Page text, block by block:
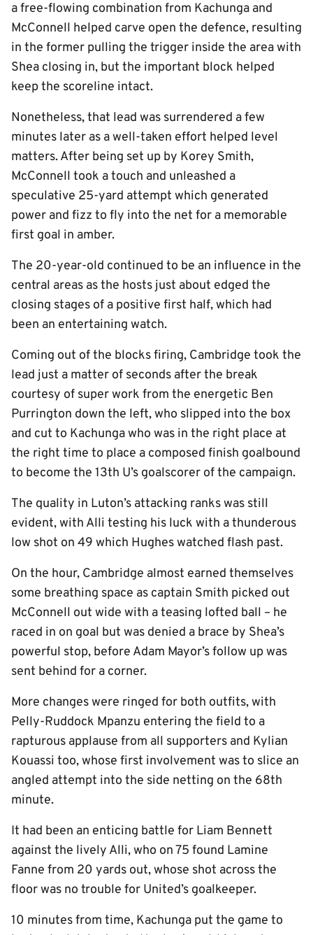
a free-flowing combination from Kachunga and
McConnell helped carve open the defence, resulting
in the former pulling the trigger inside the area with
Shea closing in, but the important block helped
keep the scoreline intact.
Nonetheless, that lead was surrendered a few
minutes later as a well-taken effort helped level
matters. After being set up by Korey Smith,
McConnell took a touch and unleashed a
speculative 25-yard attempt which generated
power and fizz to fly into the net for a memorable
first goal in amber.
The 20-year-old continued to be an influence in the
central areas as the hosts just about edged the
closing stages of a positive first half, which had
been an entertaining watch.
Coming out of the blocks firing, Cambridge took the
lead just a matter of seconds after the break
courtesy of super work from the energetic Ben
Purrington down the left, who slipped into the box
and cut to Kachunga who was in the right place at
the right time to place a composed finish goalbound
to become the 13th U’s goalscorer of the campaign.
The quality in Luton’s attacking ranks was still
evident, with Alli testing his luck with a thunderous
low shot on 49 which Hughes watched flash past.
On the hour, Cambridge almost earned themselves
some breathing space as captain Smith picked out
McConnell out wide with a teasing lofted ball – he
raced in on goal but was denied a brace by Shea’s
powerful stop, before Adam Mayor’s follow up was
sent behind for a corner.
More changes were ringed for both outfits, with
Pelly-Ruddock Mpanzu entering the field to a
rapturous applause from all supporters and Kylian
Kouassi too, whose first involvement was to slice an
angled attempt into the side netting on the 68th
minute.
It had been an enticing battle for Liam Bennett
against the lively Alli, who on 75 found Lamine
Fanne from 20 yards out, whose shot across the
floor was no trouble for United’s goalkeeper.
10 minutes from time, Kachunga put the game to